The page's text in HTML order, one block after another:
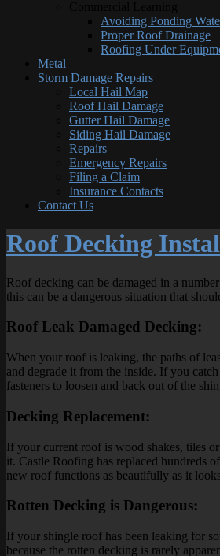
Avoiding Ponding
Proper Roof Drainage
Roofing Under
Metal
Storm Damage Repairs
Local Hail Map
Roof Hail Damage
Gutter Hail Damage
Siding Hail Damage
Repairs
Emergency Repairs
Filing a Claim
Insurance Contacts
Contact Us
Roof Decking
Roof decking can be damaged in a
this can be a dangerous situation that
Roof Leak Damaged Decking:
When your roof is leaking, the paths of
and degrade it from the inside. If you
fasteners to loosen and back out of the
Decking Replacement:
If your current roof is wood shakes, tiles
it. Castle Roofing has replaced hundreds
new roof functions as beautifully as it
Rotten Decking is Dangerous:
If your shingle roof has been leaking for
because the rotten decking is rarely